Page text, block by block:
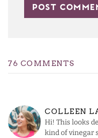
76 COMMENTS
COLLEEN
Hi! This looks
kind of vinegar